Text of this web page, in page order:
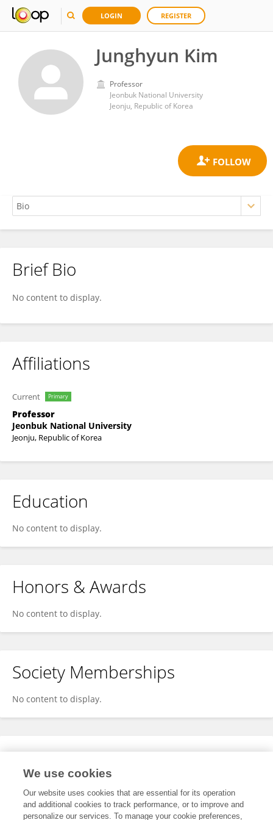
LOGIN REGISTER
Junghyun Kim
Professor
Jeonbuk National University
Jeonju, Republic of Korea
Junghyun Kim
Brief Bio
No content to display.
Affiliations
Current Primary
Professor
Jeonbuk National University
Jeonju, Republic of Korea
Education
No content to display.
Honors & Awards
No content to display.
Society Memberships
No content to display.
Expertise
We use cookies
Our website uses cookies that are essential for its operation
and additional cookies to track performance, or to improve and
personalize our services. To manage your cookie preferences,